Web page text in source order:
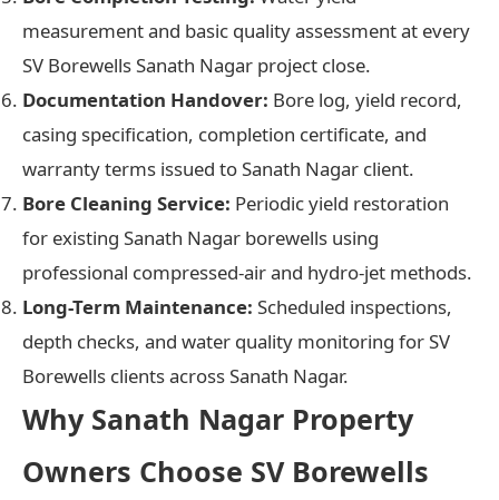
measurement and basic quality assessment at every
SV Borewells Sanath Nagar project close.
Documentation Handover: Bore log, yield record,
casing specification, completion certificate, and
warranty terms issued to Sanath Nagar client.
Bore Cleaning Service: Periodic yield restoration
for existing Sanath Nagar borewells using
professional compressed-air and hydro-jet methods.
Long-Term Maintenance: Scheduled inspections,
depth checks, and water quality monitoring for SV
Borewells clients across Sanath Nagar.
Why Sanath Nagar Property
Owners Choose SV Borewells